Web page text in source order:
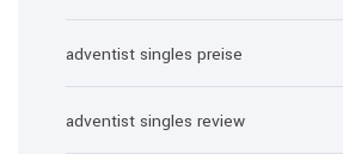
adventist singles preise
adventist singles review